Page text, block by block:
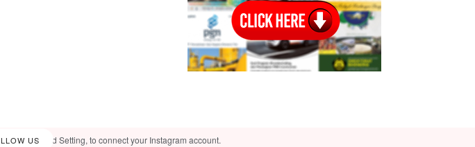
USFeed Setting, to connect your Instagram account.